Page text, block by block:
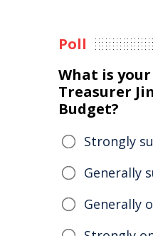
Poll
What is
Treasurer
Budget?
Strongly
Generally
Generally